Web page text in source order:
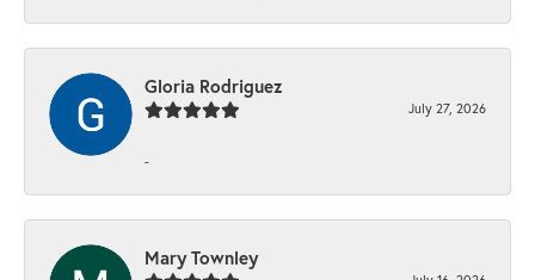
Gloria Rodriguez
July 27, 2026
-
Mary Townley